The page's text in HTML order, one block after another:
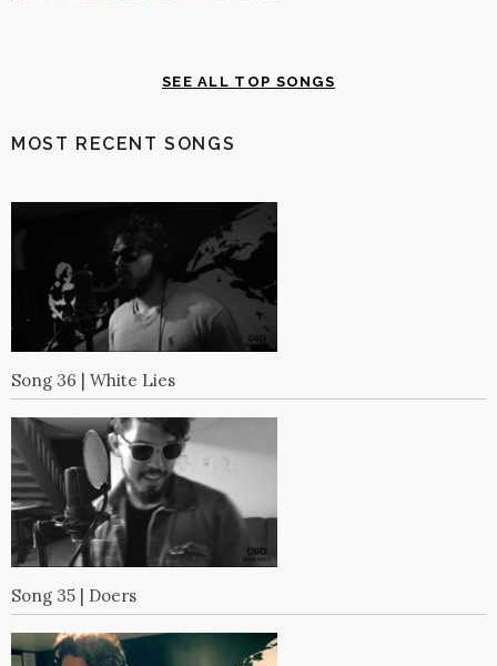
SEE ALL TOP SONGS
MOST RECENT SONGS
Song 36 | White Lies
Song 35 | Doers